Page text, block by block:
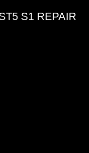
S1 REPAIR